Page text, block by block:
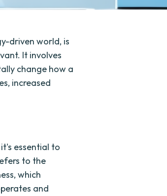
driven world, is
It involves
change how a
increased
essential to
to the
which
and